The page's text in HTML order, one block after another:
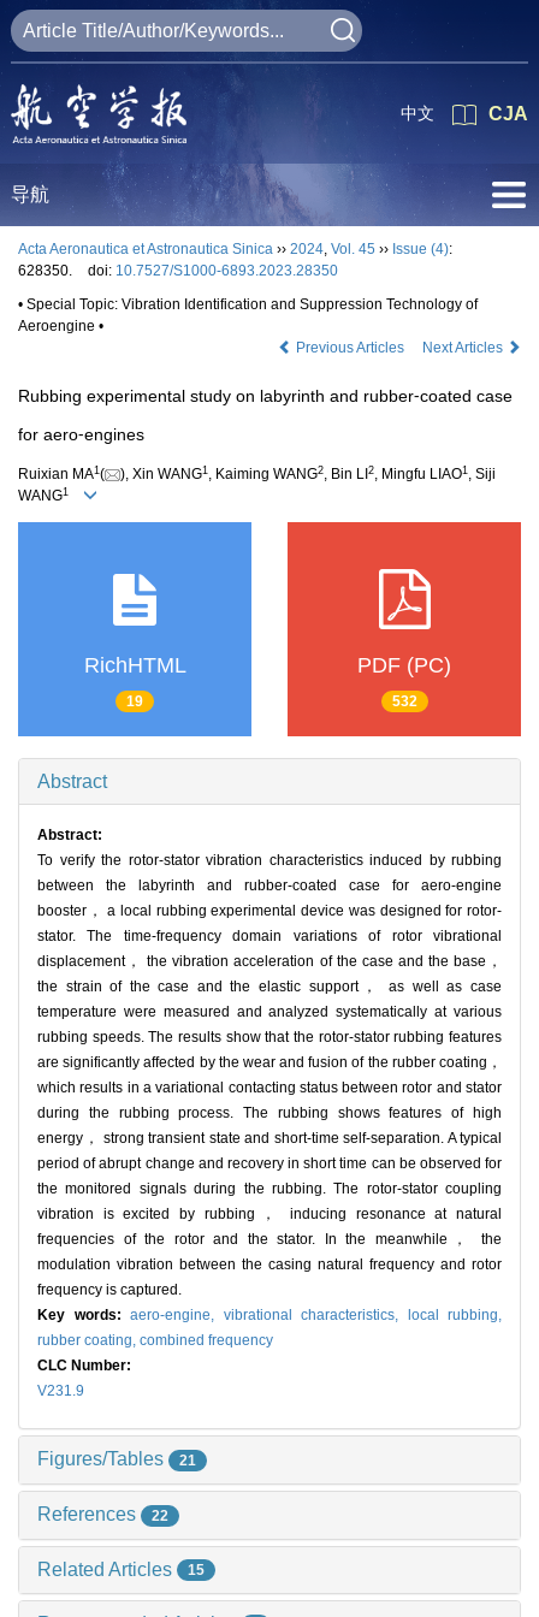
CJA
中文
导航
Acta Aeronautica et Astronautica Sinica ›› 2024, Vol. 45 ›› Issue (4):
628350.
doi: 10.7527/S1000-6893.2023.28350
• Special Topic: Vibration Identification and Suppression Technology of
Aeroengine •
Previous Articles
Next Articles
Rubbing experimental study on labyrinth and rubber⁃coated case
for aero⁃engines
Ruixian MA1 ( ), Xin WANG1 , Kaiming WANG2, Bin LI 2, Mingfu LIAO1 , Siji
WANG1
RichHTML
19
PDF (PC)
532
Abstract
Abstract:
To verify the rotor-stator vibration characteristics induced by rubbing
between the labyrinth and rubber-coated case for aero-engine
booster， a local rubbing experimental device was designed for rotor-
stator. The time-frequency domain variations of rotor vibrational
displacement， the vibration acceleration of the case and the base，
the strain of the case and the elastic support， as well as case
temperature were measured and analyzed systematically at various
rubbing speeds. The results show that the rotor-stator rubbing features
are significantly affected by the wear and fusion of the rubber coating，
which results in a variational contacting status between rotor and stator
during the rubbing process. The rubbing shows features of high
energy， strong transient state and short-time self-separation. A typical
period of abrupt change and recovery in short time can be observed for
the monitored signals during the rubbing. The rotor-stator coupling
vibration is excited by rubbing， inducing resonance at natural
frequencies of the rotor and the stator. In the meanwhile， the
modulation vibration between the casing natural frequency and rotor
frequency is captured.
Key words: aero-engine, vibrational characteristics,
local rubbing,
rubber coating, combined frequency
CLC Number:
V231.9
Figures/Tables 21
References 22
Related Articles 15